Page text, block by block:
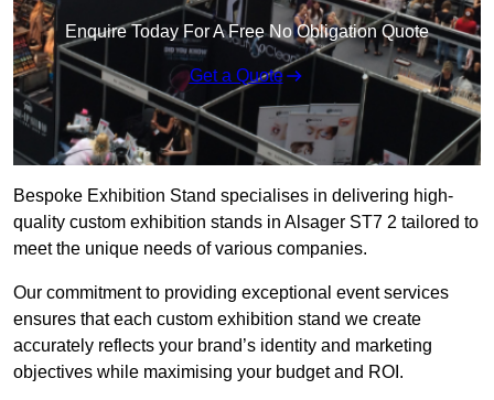
Enquire Today For A Free No Obligation Quote
Get a Quote
Bespoke Exhibition Stand specialises in delivering high-
quality custom exhibition stands in Alsager ST7 2 tailored to
meet the unique needs of various companies.
Our commitment to providing exceptional event services
ensures that each custom exhibition stand we create
accurately reflects your brand’s identity and marketing
objectives while maximising your budget and ROI.